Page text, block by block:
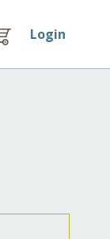
Login